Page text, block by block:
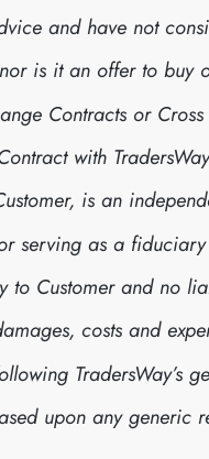
and have not
is it an offer to buy
Contracts or Cross
with
is an
serving as a
to Customer and no
costs and
TradersWay’s
upon any generic